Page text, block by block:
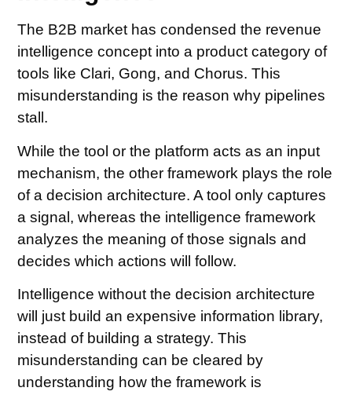
The B2B market has condensed the revenue
intelligence concept into a product category of
tools like Clari, Gong, and Chorus. This
misunderstanding is the reason why pipelines
stall.
While the tool or the platform acts as an input
mechanism, the other framework plays the role
of a decision architecture. A tool only captures
a signal, whereas the intelligence framework
analyzes the meaning of those signals and
decides which actions will follow.
Intelligence without the decision architecture
will just build an expensive information library,
instead of building a strategy. This
misunderstanding can be cleared by
understanding how the framework is